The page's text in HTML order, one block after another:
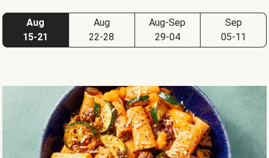
Aug
15-21
Aug
22-28
Aug-Sep
29-04
Sep
05-11